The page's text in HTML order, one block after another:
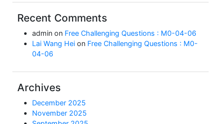
Recent Comments
admin on Free Challenging Questions : M0-04-06
Lai Wang Hei on Free Challenging Questions : M0-
04-06
Archives
December 2025
November 2025